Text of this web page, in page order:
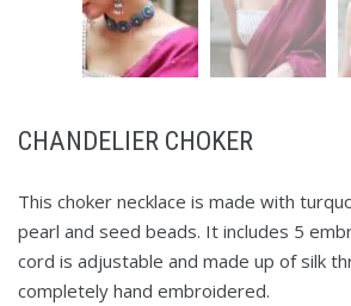
CHANDELIER CHOKER
This choker necklace is made with
pearl and seed beads. It includes 5
cord is adjustable and made up of silk
completely hand embroidered.